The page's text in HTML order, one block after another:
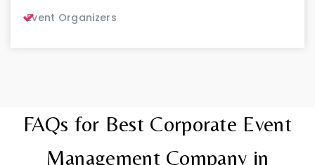
Event Organizers
FAQs for Best Corporate Event
Management Company in